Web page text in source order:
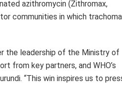
in April 2024, representing 90%
in 2014 to 93 million as of
elimination. These include: